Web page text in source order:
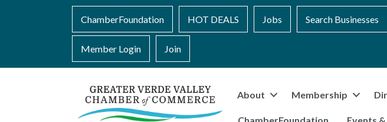
ChamberFoundation HOT DEALS Jobs Search Businesses
Member Login Join
About Membership